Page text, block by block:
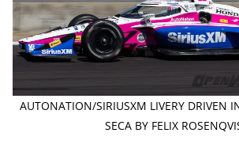
AUTONATION/SIRIUSXM LIVERY DRIVEN
SECA BY FELIX